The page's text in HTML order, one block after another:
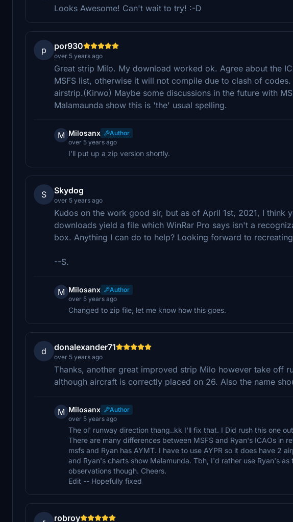
Looks Awesome! Can't wait to try! :-D
p por930
over 5 years ago
Great strip Milo. My download worked ok. Agree about the
MSFS list, otherwise it will not compile due to clash of codes.
airstrip.(Kirwo) Maybe some discussions in the future with
Malamaunda show this is 'the' usual spelling.
M Milosanx
Author
over 5 years ago
I'll put up a zip version shortly.
S Skydog
over 5 years ago
Kudos on the work good sir, but as of April 1st, 2021, I think
downloads yield a file which WinRar Pro says isn't a
box. Anything I can do to help? Looking forward to
--S.
M Milosanx
Author
over 5 years ago
Changed to zip file, let me know how this goes.
d donalexander71
over 5 years ago
Thanks, another great improved strip Milo however take off
although aircraft is correctly placed on 26. Also the name
M Milosanx
Author
over 5 years ago
The ol' runway direction thang..kk I'll fix that. I Did rush this one
There are many differences between MSFS and Ryan's ICAOs in
msfs and Ryan has AYMT. I have to use AYPR so it does have 2
and Ryan's charts show Malamunda. Tbh, I'd rather use Ryan's
observations though. Cheers.
Edit -- Hopefully fixed
robroy